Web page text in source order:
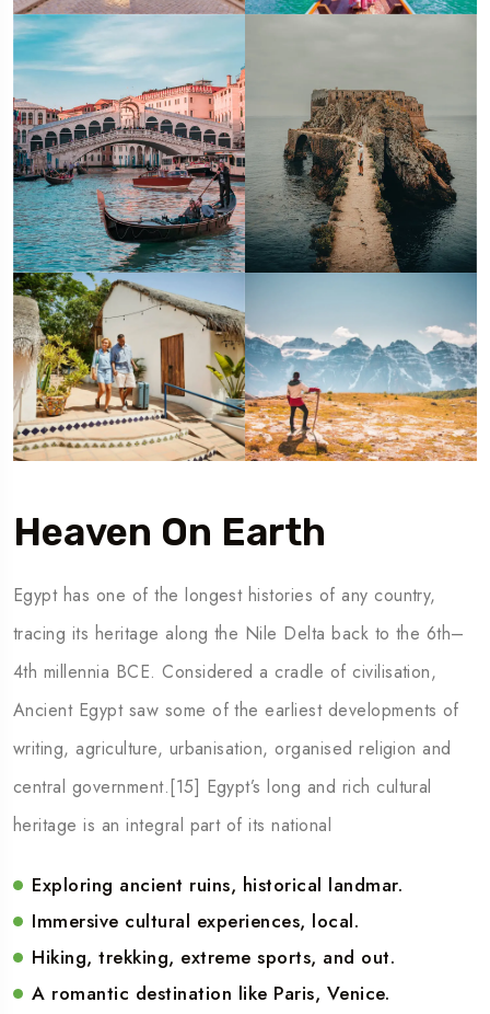
Heaven On Earth
Egypt has one of the longest histories of any country,
tracing its heritage along the Nile Delta back to the 6th–
4th millennia BCE. Considered a cradle of civilisation,
Ancient Egypt saw some of the earliest developments of
writing, agriculture, urbanisation, organised religion and
central government.[15] Egypt’s long and rich cultural
heritage is an integral part of its national
Exploring ancient ruins, historical landmar.
Immersive cultural experiences, local.
Hiking, trekking, extreme sports, and out.
A romantic destination like Paris, Venice.